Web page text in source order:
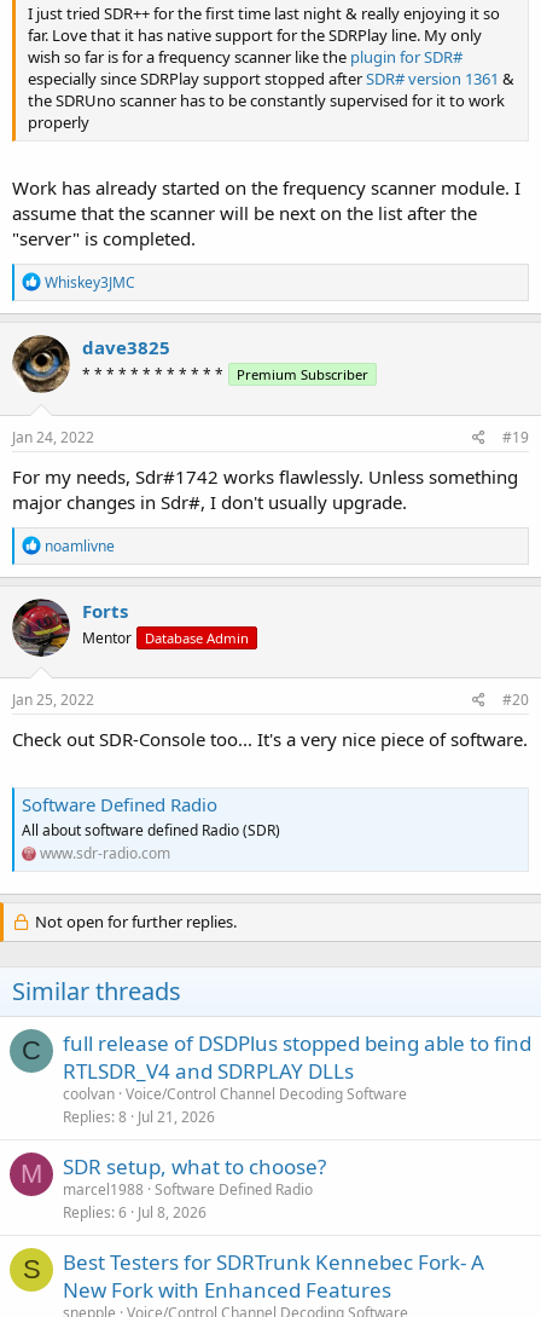
I just tried SDR++ for the first time last night & really enjoying it so
far. Love that it has native support for the SDRPlay line. My only
wish so far is for a frequency scanner like the plugin for SDR#
especially since SDRPlay support stopped afterSDR# version 1361 &
the SDRUno scanner has to be constantly supervised for it to work
properly
Work has already started on the frequency scanner module. I
assume that the scanner will be next on the list after the
"server" is completed.
R
e
a
c
t
i
o
n
s
Whiskey3JMC
dave3825
* * * * * * * * * * * * Premium Subscriber
Jan 24, 2022 #19
For my needs, Sdr#1742 works flawlessly. Unless something
major changes in Sdr#, I don't usually upgrade.
R
e
a
c
t
i
o
n
s
noamlivne
Forts
Mentor Database Admin
Jan 25, 2022 #20
Check out SDR-Console too... It's a very nice piece of software.
Software Defined Radio
All about software defined Radio (SDR)
www.sdr-radio.com
Not open for further replies.
Similar threads
C
full release of DSDPlus stopped being able to find
RTLSDR_V4 and SDRPLAY DLLs
coolvan Voice/Control Channel Decoding Software
Replies 8 Jul 21, 2026
M SDR setup, what to choose?
marcel1988 Software Defined Radio
Replies 6 Jul 8, 2026
S
Best Testers for SDRTrunk Kennebec Fork- A
New Fork with Enhanced Features
snepple Voice/Control Channel Decoding Software